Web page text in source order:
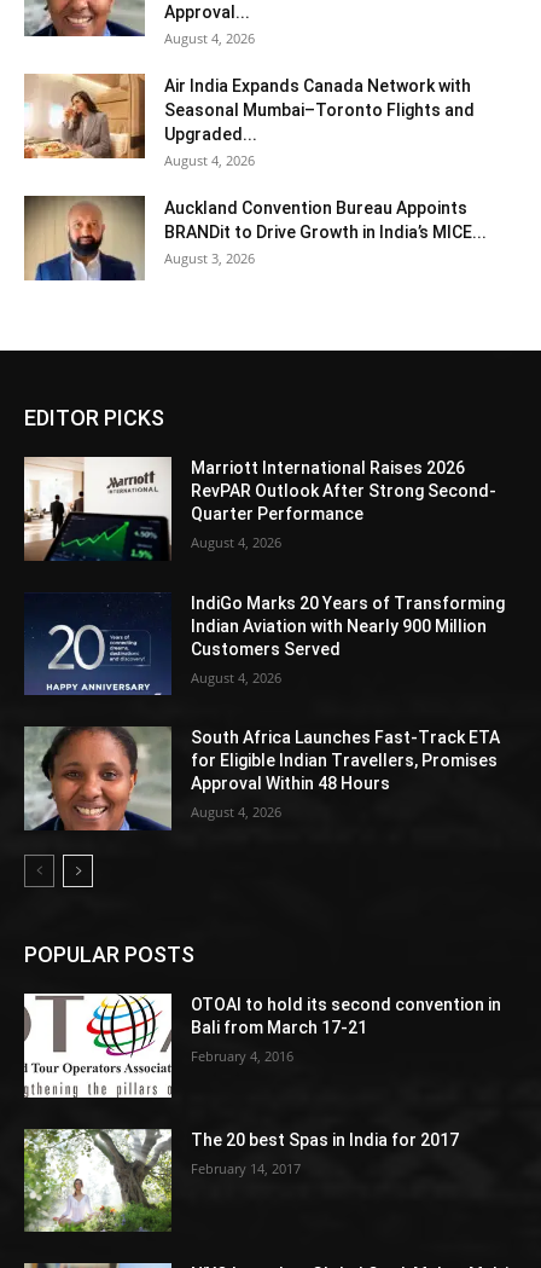
Approval...
August 4, 2026
Air India Expands Canada Network with
Seasonal Mumbai–Toronto Flights and
Upgraded...
August 4, 2026
Auckland Convention Bureau Appoints
BRANDit to Drive Growth in India’s MICE...
August 3, 2026
EDITOR PICKS
Marriott International Raises 2026
RevPAR Outlook After Strong Second-
Quarter Performance
August 4, 2026
IndiGo Marks 20 Years of Transforming
Indian Aviation with Nearly 900 Million
Customers Served
August 4, 2026
South Africa Launches Fast-Track ETA
for Eligible Indian Travellers, Promises
Approval Within 48 Hours
August 4, 2026
POPULAR POSTS
OTOAI to hold its second convention in
Bali from March 17-21
February 4, 2016
The 20 best Spas in India for 2017
February 14, 2017